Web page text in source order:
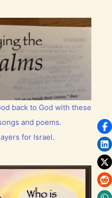
back to God with these
and poems.
for Israel.